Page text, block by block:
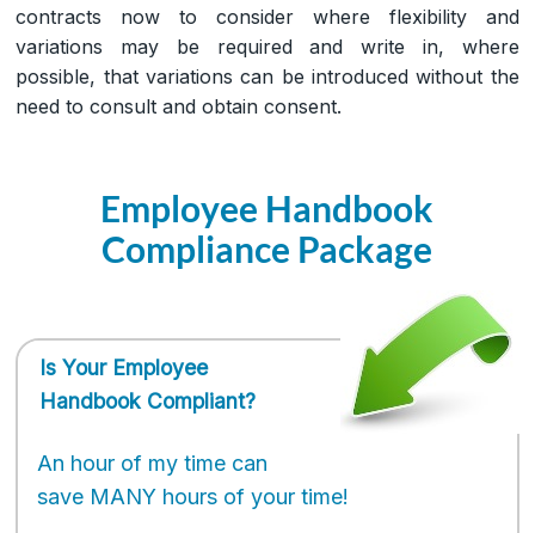
contracts now to consider where flexibility and
variations may be required and write in, where
possible, that variations can be introduced without the
need to consult and obtain consent.
Employee Handbook
Compliance Package
Is Your Employee
Handbook Compliant?
An hour of my time can
save MANY hours of your time!